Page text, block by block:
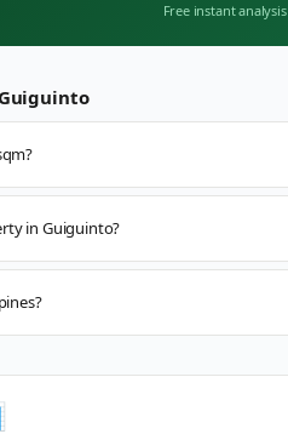
Free instant analysis
Guiguinto
in Guiguinto?